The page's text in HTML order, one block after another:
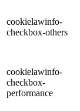
cookielawinfo-
checkbox-others
cookielawinfo-
checkbox-
performance